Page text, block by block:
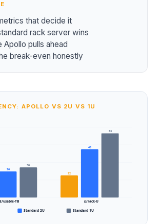
that decide it
rack server wins
Apollo pulls ahead
break-even honestly
APOLLO VS 2U VS 1U
26
30
£/usable-TB
22
48
64
£/rack-U
Standard 2U Standard 1U